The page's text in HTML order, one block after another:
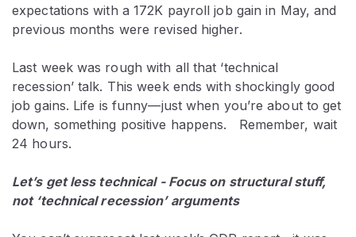
expectations with a 172K payroll job gain in May, and
previous months were revised higher.
Last week was rough with all that ‘technical
recession’ talk. This week ends with shockingly good
job gains. Life is funny—just when you’re about to get
down, something positive happens. Remember, wait
24 hours.
Let’s get less technical - Focus on structural stuff,
not ‘technical recession’ arguments